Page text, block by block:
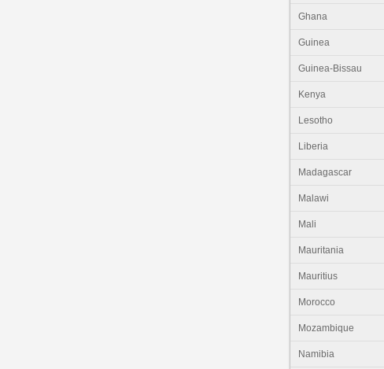
Ghana
Guinea
Guinea-Bissau
Kenya
Lesotho
Liberia
Madagascar
Malawi
Mali
Mauritania
Mauritius
Morocco
Mozambique
Namibia